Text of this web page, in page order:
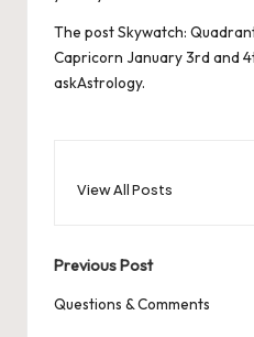
The postSkywatch:
Capricorn January 3rd and
askAstrology.
View All Posts
Post
navigation
Previous Post
Questions & Comments